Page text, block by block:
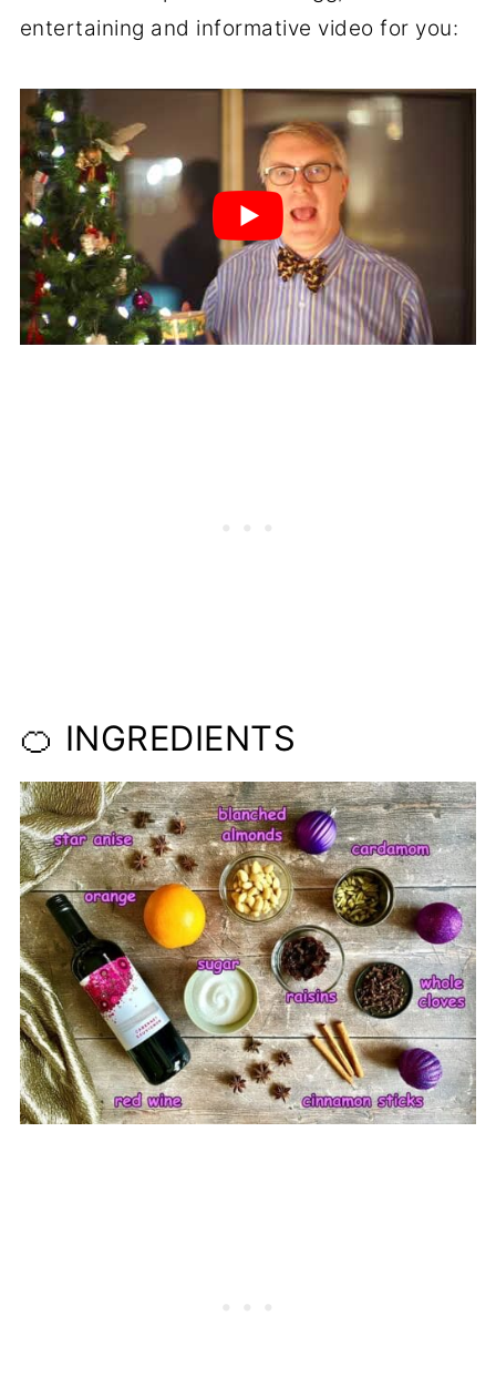
entertaining and informative video for you:
🍊 INGREDIENTS